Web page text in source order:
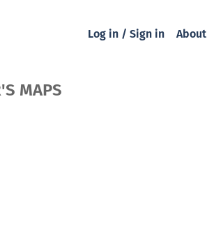
Log in / Sign in About
MAPS